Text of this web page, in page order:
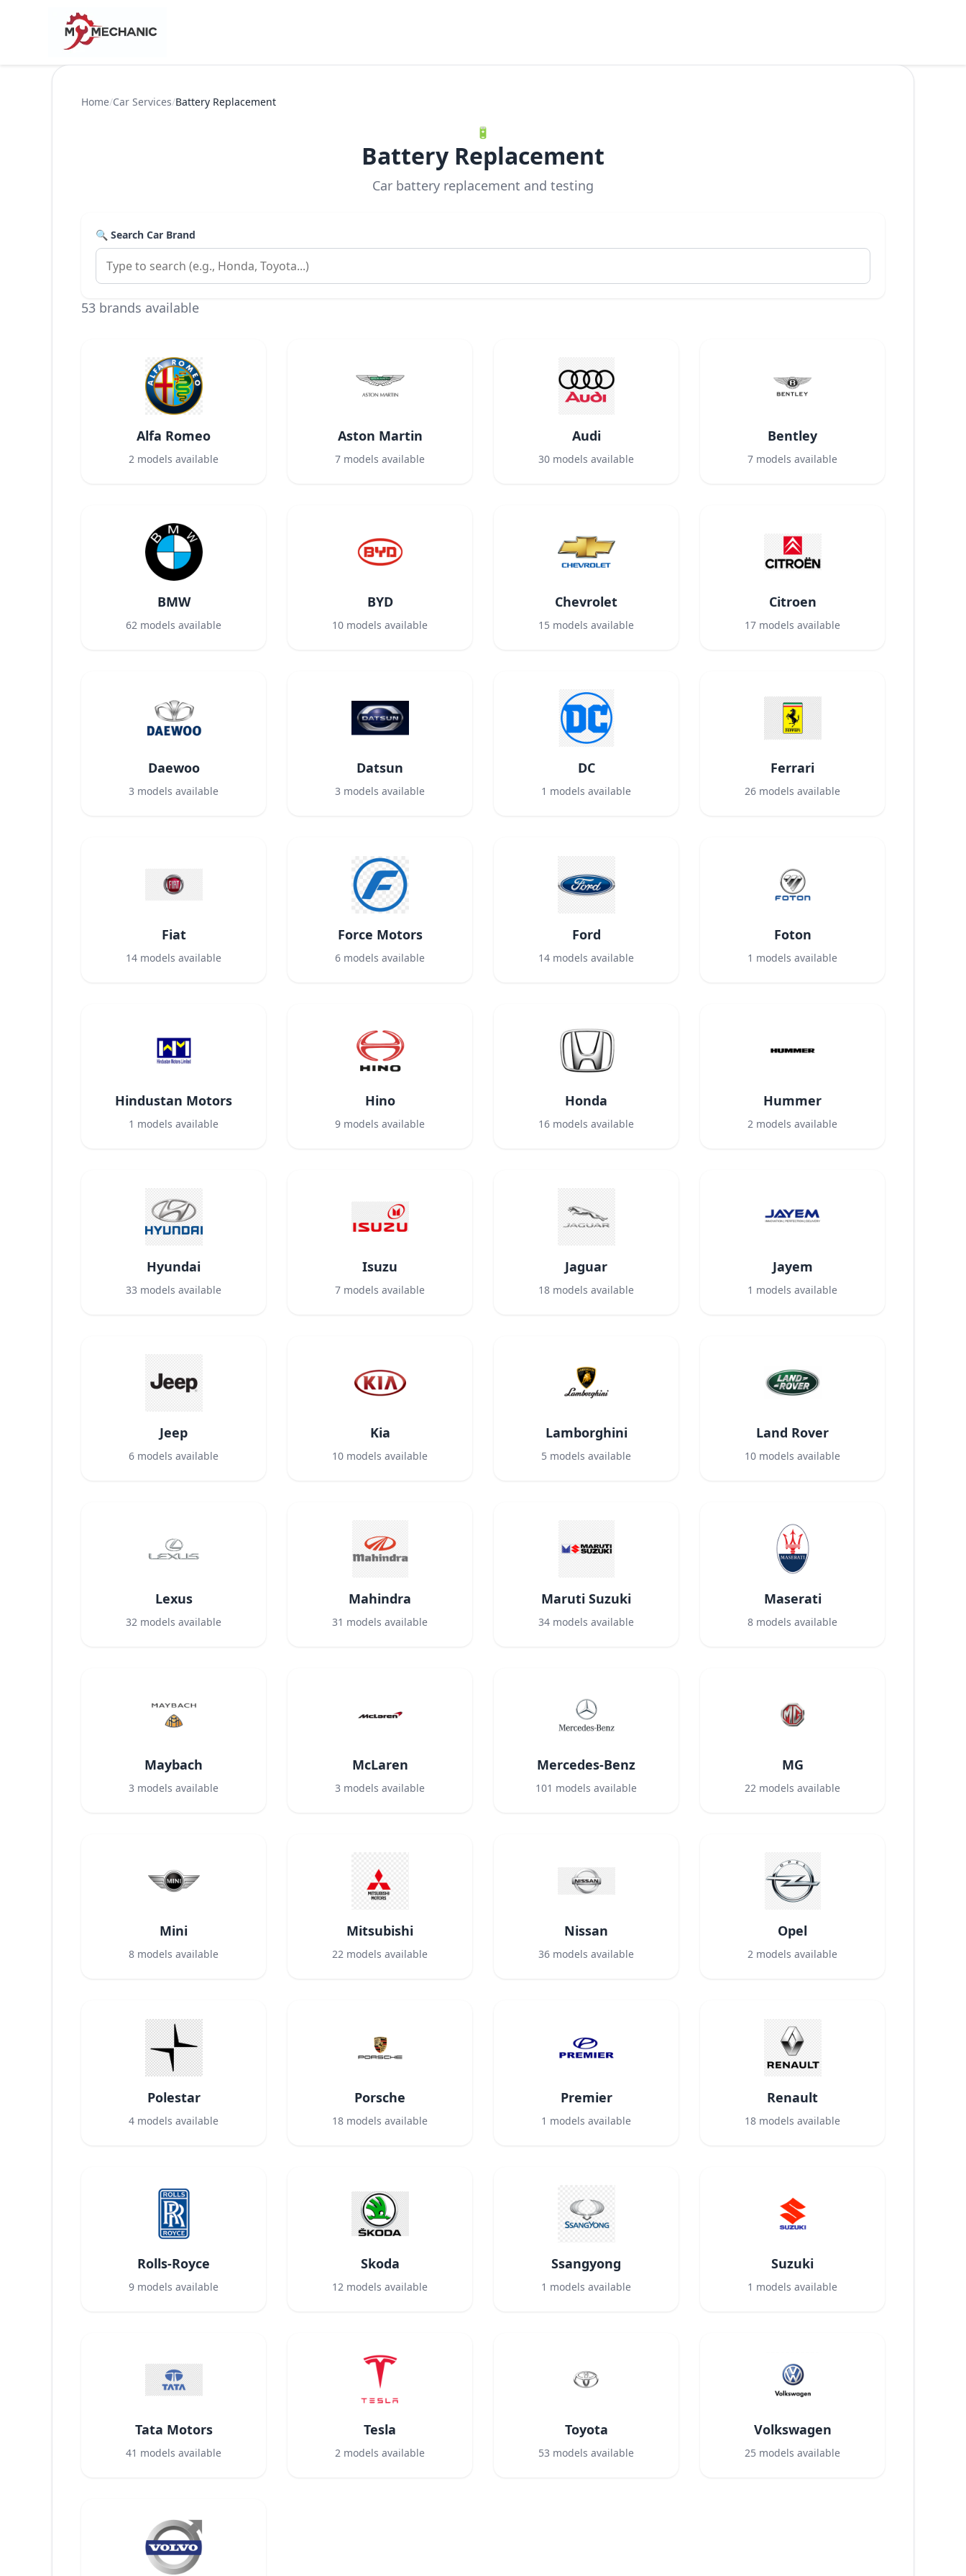
Home/Car Services/Battery Replacement
🔋
Battery Replacement
Car battery replacement and testing
🔍 Search Car Brand
53 brands available
Alfa Romeo
2 models available
Aston Martin
7 models available
Audi
30 models available
Bentley
7 models available
BMW
62 models available
BYD
10 models available
Chevrolet
15 models available
Citroen
17 models available
Daewoo
3 models available
Datsun
3 models available
DC
1 models available
Ferrari
26 models available
Fiat
14 models available
Force Motors
6 models available
Ford
14 models available
Foton
1 models available
Hindustan Motors
1 models available
Hino
9 models available
Honda
16 models available
Hummer
2 models available
Hyundai
33 models available
Isuzu
7 models available
Jaguar
18 models available
Jayem
1 models available
Jeep
6 models available
Kia
10 models available
Lamborghini
5 models available
Land Rover
10 models available
Lexus
32 models available
Mahindra
31 models available
Maruti Suzuki
34 models available
Maserati
8 models available
Maybach
3 models available
McLaren
3 models available
Mercedes-Benz
101 models available
MG
22 models available
Mini
8 models available
Mitsubishi
22 models available
Nissan
36 models available
Opel
2 models available
Polestar
4 models available
Porsche
18 models available
Premier
1 models available
Renault
18 models available
Rolls-Royce
9 models available
Skoda
12 models available
Ssangyong
1 models available
Suzuki
1 models available
Tata Motors
41 models available
Tesla
2 models available
Toyota
53 models available
Volkswagen
25 models available